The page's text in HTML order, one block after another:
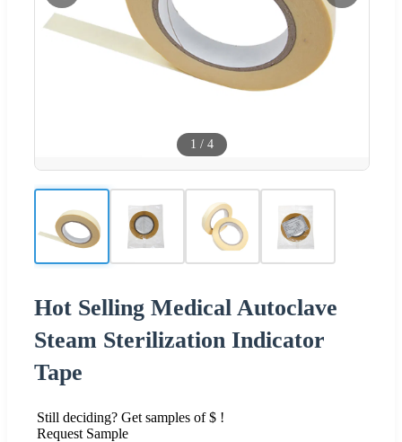
1 / 4
Hot Selling Medical Autoclave
Steam Sterilization Indicator
Tape
Still deciding? Get samples of $ !
Request Sample